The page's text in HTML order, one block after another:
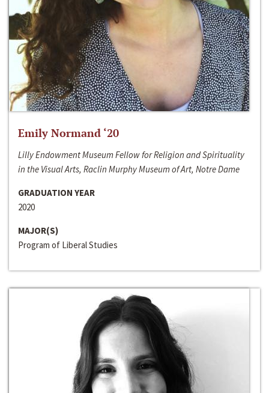
Emily Normand ‘20
Lilly Endowment Museum Fellow for Religion and Spirituality
in the Visual Arts, Raclin Murphy Museum of Art, Notre Dame
GRADUATION YEAR
2020
MAJOR(S)
Program of Liberal Studies